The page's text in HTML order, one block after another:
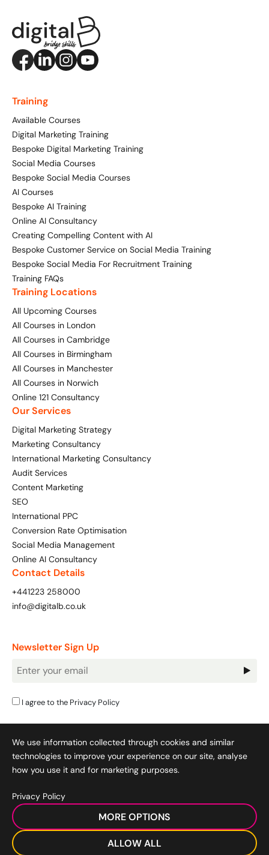
Digital Marketing
Digital Marketing Masterclass
Available Courses
Online 121 Consultancy
Bespoke Digital Marketing Training
AI Digital Transformation
Training FAQs
Bespoke
Bespoke Social Media For Recruitment Training
Training FAQs
Bespoke Customer Service on Social Media
Training
AI Digital Transformation
Looking for something else? Contact us for
bespoke training services
CONTACT US
Digital Marketing Strategy
121 Online Digital Consultancy
Audit Services
International Digital Marketing
Looking for something else? Contact us to
discuss your requirements
Training
Available Courses
Digital Marketing Training
Bespoke Digital Marketing Training
Social Media Courses
Bespoke Social Media Courses
AI Courses
Bespoke AI Training
Online AI Consultancy
Creating Compelling Content with AI
Bespoke Customer Service on Social Media Training
Bespoke Social Media For Recruitment Training
Training FAQs
Training Locations
All Upcoming Courses
All Courses in London
All Courses in Cambridge
All Courses in Birmingham
All Courses in Manchester
All Courses in Norwich
Online 121 Consultancy
Our Services
Digital Marketing Strategy
Marketing Consultancy
International Marketing Consultancy
Audit Services
Content Marketing
SEO
International PPC
Conversion Rate Optimisation
Social Media Management
Online AI Consultancy
Contact Details
+441223 258000
info@digitalb.co.uk
Newsletter Sign Up
Newsletter
I agree to the Privacy Policy
Cookie Policy | Privacy Policy | Terms & Conditions |
Acceptable Use Policy
© 2008-2026 SocialB Limited.
DigitalB/Digital Bridge Skills is a trading name of SocialB Ltd. All
rights reserved.
We use information collected through cookies and similar
technologies to improve your experience on our site, analyse
how you use it and for marketing purposes.
Privacy Policy
MORE OPTIONS
ALLOW ALL